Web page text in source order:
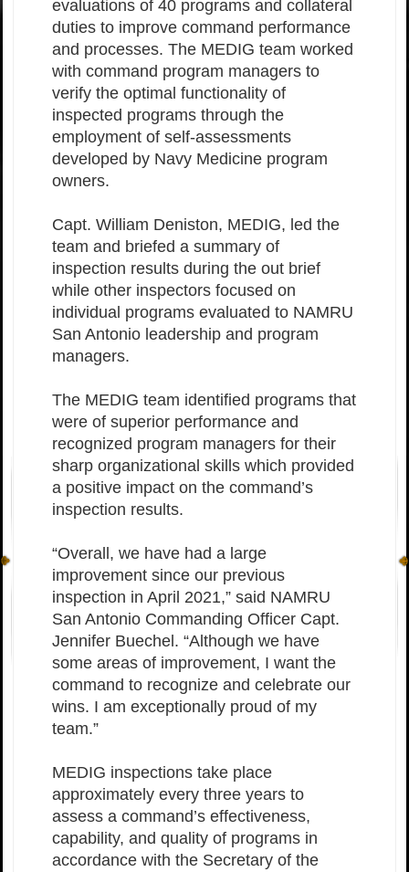
evaluations of 40 programs and collateral
duties to improve command performance
and processes. The MEDIG team worked
with command program managers to
verify the optimal functionality of
inspected programs through the
employment of self-assessments
developed by Navy Medicine program
owners.
Capt. William Deniston, MEDIG, led the
team and briefed a summary of
inspection results during the out brief
while other inspectors focused on
individual programs evaluated to NAMRU
San Antonio leadership and program
managers.
The MEDIG team identified programs that
were of superior performance and
recognized program managers for their
sharp organizational skills which provided
a positive impact on the command’s
inspection results.
“Overall, we have had a large
improvement since our previous
inspection in April 2021,” said NAMRU
San Antonio Commanding Officer Capt.
Jennifer Buechel. “Although we have
some areas of improvement, I want the
command to recognize and celebrate our
wins. I am exceptionally proud of my
team.”
MEDIG inspections take place
approximately every three years to
assess a command’s effectiveness,
capability, and quality of programs in
accordance with the Secretary of the